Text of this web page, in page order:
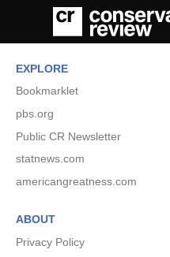
EXPLORE
Bookmarklet
pbs.org
Public CR Newsletter
statnews.com
americangreatness.com
ABOUT
Privacy Policy